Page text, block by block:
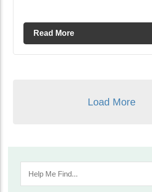
Read More
Load More